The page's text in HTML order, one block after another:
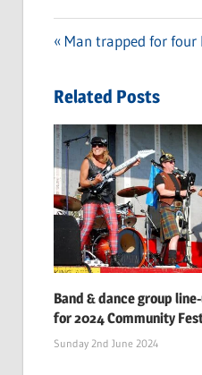
navigation
Previous
Man trapped for four
Related Posts
Band & dance group
for 2024 Community
Sunday 2nd June 2024